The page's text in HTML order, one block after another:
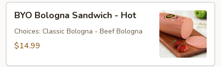
BYO
Bologna
Sandwich
BYO Bologna Sandwich - Hot
Choices: Classic Bologna - Beef Bologna
$14.99